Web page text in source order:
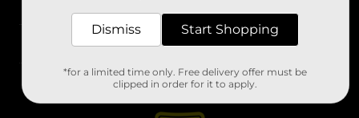
Stores
Dismiss Start Shopping
*for a limited time only. Free delivery offer must be
clipped in order for it to apply.